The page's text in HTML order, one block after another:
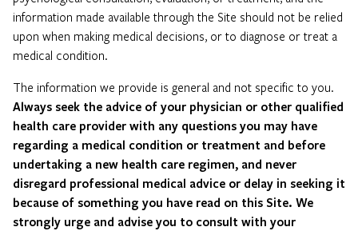
information made available through the Site should not be relied
upon when making medical decisions, or to diagnose or treat a
medical condition.
The information we provide is general and not specific to you.
Always seek the advice of your physician or other qualified
health care provider with any questions you may have
regarding a medical condition or treatment and before
undertaking a new health care regimen, and never
disregard professional medical advice or delay in seeking it
because of something you have read on this Site. We
strongly urge and advise you to consult with your